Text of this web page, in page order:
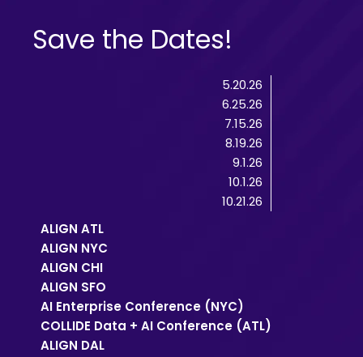
Save the Dates!
5.20.26
6.25.26
7.15.26
8.19.26
9.1.26
10.1.26
10.21.26
ALIGN ATL
ALIGN NYC
ALIGN CHI
ALIGN SFO
AI Enterprise Conference (NYC)
COLLIDE Data + AI Conference (ATL)
ALIGN DAL